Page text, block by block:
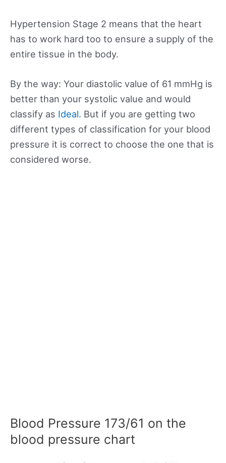
Hypertension Stage 2 means that the heart
has to work hard too to ensure a supply of the
entire tissue in the body.
By the way: Your diastolic value of 61 mmHg is
better than your systolic value and would
classify as Ideal. But if you are getting two
different types of classification for your blood
pressure it is correct to choose the one that is
considered worse.
Blood Pressure 173/61 on the
blood pressure chart